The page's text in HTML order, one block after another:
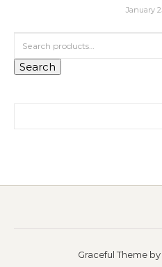
January
Search for:
Search
Graceful Theme by